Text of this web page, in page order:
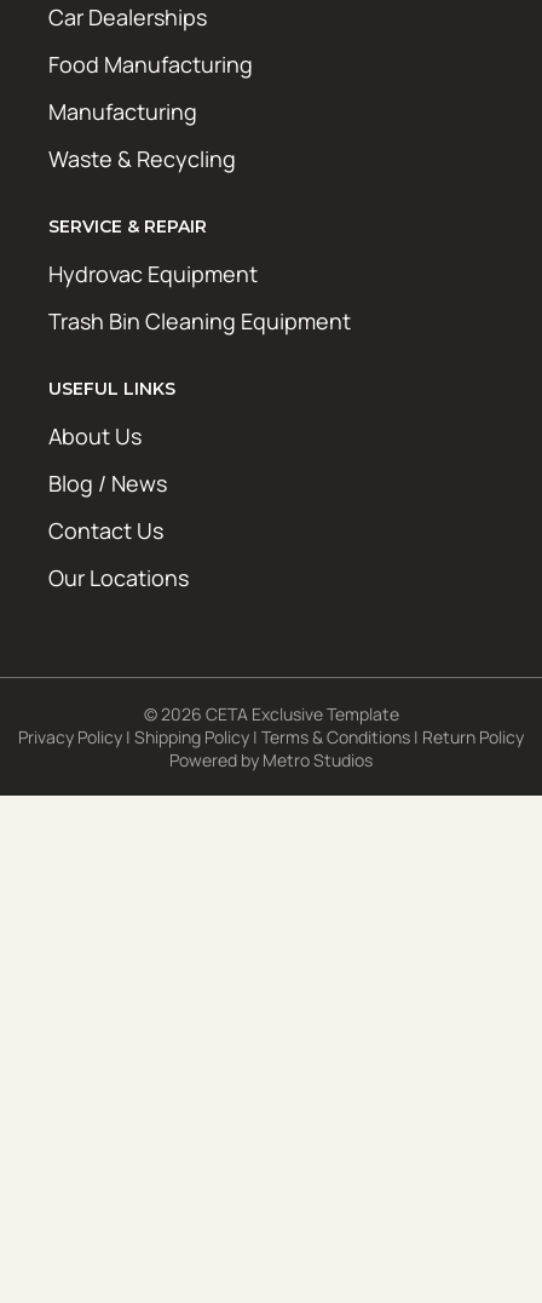
Car Dealerships
Food Manufacturing
Manufacturing
Waste & Recycling
SERVICE & REPAIR
Hydrovac Equipment
Trash Bin Cleaning Equipment
USEFUL LINKS
About Us
Blog / News
Contact Us
Our Locations
© 2026 CETA Exclusive Template
Privacy Policy | Shipping Policy | Terms & Conditions | Return Policy
Powered by Metro Studios